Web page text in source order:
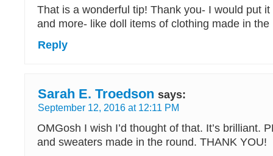
That is a wonderful tip! Thank you- I would put
and more- like doll items of clothing made in the
Reply
Sarah E. Troedson says:
September 12, 2016 at 12:11 PM
OMGosh I wish I’d thought of that. It’s brilliant.
and sweaters made in the round. THANK YOU!